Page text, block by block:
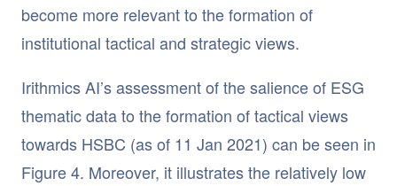
become more relevant to the formation of
institutional tactical and strategic views.
Irithmics AI’s assessment of the salience of ESG
thematic data to the formation of tactical views
towards HSBC (as of 11 Jan 2021) can be seen in
Figure 4. Moreover, it illustrates the relatively low